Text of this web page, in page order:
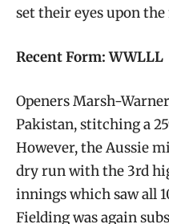
set their eyes upon
Recent Form: WWLLL
Openers Marsh-
Pakistan, stitching a
However, the Aussie
dry run with the 3rd
innings which saw all
Fielding was again